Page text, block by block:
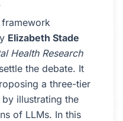
Elizabeth Stade
Health Research
the debate. It
a three-tier
illustrating the
of LLMs. In this